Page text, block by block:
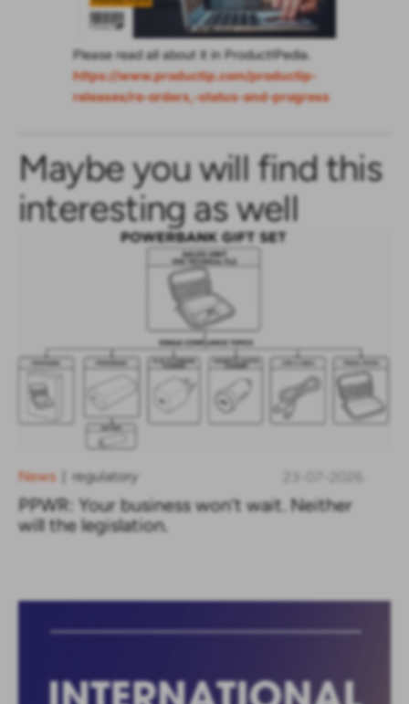
Please read all about it in ProductIPedia.
https://www.productip.com/productip-
releases/re-orders,-status-and-progress
Maybe you will find this
interesting as well
News regulatory
PPWR: Your business won’t wait. Neither
will the legislation.